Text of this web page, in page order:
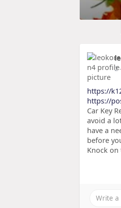
2
https://
https://
Car Key
avoid a
have a
before
Knock